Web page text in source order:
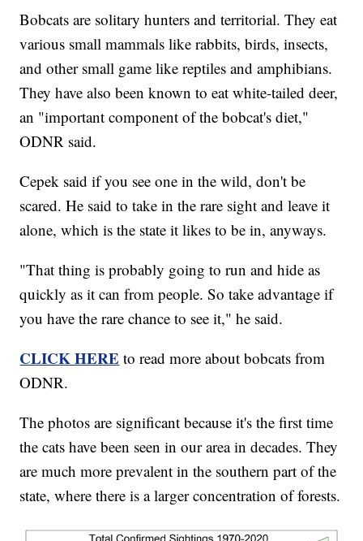
Bobcats are solitary hunters and territorial. They eat
various small mammals like rabbits, birds, insects,
and other small game like reptiles and amphibians.
They have also been known to eat white-tailed deer,
an "important component of the bobcat's diet,"
ODNR said.
Cepek said if you see one in the wild, don't be
scared. He said to take in the rare sight and leave it
alone, which is the state it likes to be in, anyways.
"That thing is probably going to run and hide as
quickly as it can from people. So take advantage if
you have the rare chance to see it," he said.
CLICK HERE to read more about bobcats from
ODNR.
The photos are significant because it's the first time
the cats have been seen in our area in decades. They
are much more prevalent in the southern part of the
state, where there is a larger concentration of forests.